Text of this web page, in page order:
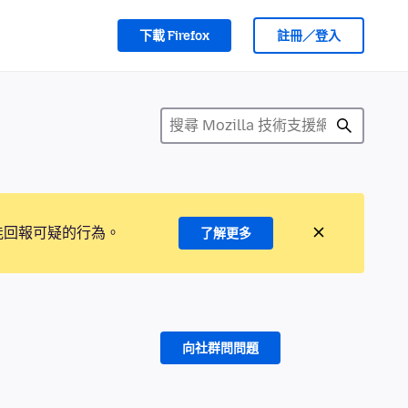
下載 Firefox 註冊／登入
報可疑的行為。 了解更多
向社群問問題